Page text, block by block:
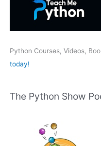
:Python Courses, Videos,
today!
The Python Show